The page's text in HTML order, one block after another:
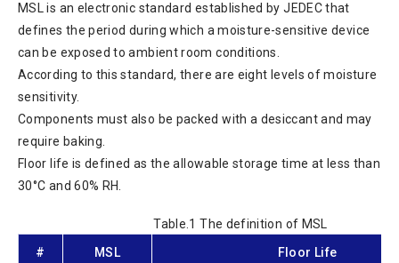
MSL is an electronic standard established by JEDEC that
defines the period during which a moisture-sensitive device
can be exposed to ambient room conditions.
According to this standard, there are eight levels of moisture
sensitivity.
Components must also be packed with a desiccant and may
require baking.
Floor life is defined as the allowable storage time at less than
30°C and 60% RH.
Table.1 The definition of MSL
#
MSL Floor Life